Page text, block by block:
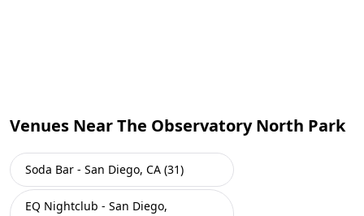
Venues Near The Observatory North Park
Soda Bar - San Diego, CA (31)
EQ Nightclub - San Diego,